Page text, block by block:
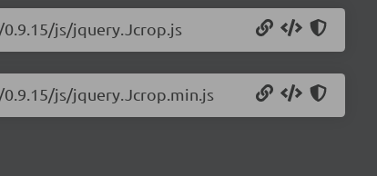
js/jquery.Jcrop.js
js/jquery.Jcrop.min.js